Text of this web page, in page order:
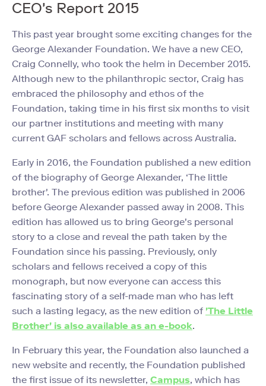
CEO's Report 2015
This past year brought some exciting changes for the
George Alexander Foundation. We have a new CEO,
Craig Connelly, who took the helm in December 2015.
Although new to the philanthropic sector, Craig has
embraced the philosophy and ethos of the
Foundation, taking time in his first six months to visit
our partner institutions and meeting with many
current GAF scholars and fellows across Australia.
Early in 2016, the Foundation published a new edition
of the biography of George Alexander, ‘The little
brother'. The previous edition was published in 2006
before George Alexander passed away in 2008. This
edition has allowed us to bring George's personal
story to a close and reveal the path taken by the
Foundation since his passing. Previously, only
scholars and fellows received a copy of this
monograph, but now everyone can access this
fascinating story of a self-made man who has left
such a lasting legacy, as the new edition of 'The Little
Brother' is also available as an e-book.
In February this year, the Foundation also launched a
new website and recently, the Foundation published
the first issue of its newsletter, Campus, which has